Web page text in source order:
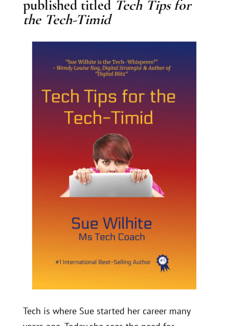
published titled Tech Tips for
the Tech-Timid
Tech is where Sue started her career many